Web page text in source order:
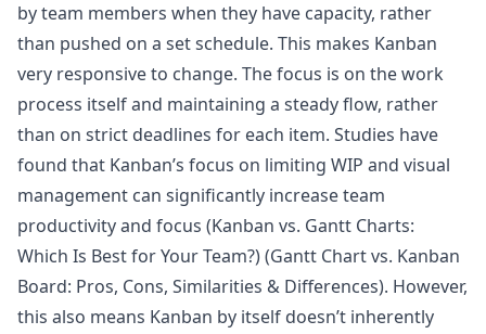
by team members when they have capacity, rather
than pushed on a set schedule. This makes Kanban
very responsive to change. The focus is on the work
process itself and maintaining a steady flow, rather
than on strict deadlines for each item. Studies have
found that Kanban’s focus on limiting WIP and visual
management can significantly increase team
productivity and focus (Kanban vs. Gantt Charts:
Which Is Best for Your Team?) (Gantt Chart vs. Kanban
Board: Pros, Cons, Similarities & Differences). However,
this also means Kanban by itself doesn’t inherently